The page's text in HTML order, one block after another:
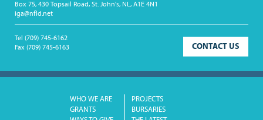
Box 75, 430 Topsail Road, St. John's, NL, A1E 4N1
iga@nfld.net
CONTACT US
Tel (709) 745-6162
Fax (709) 745-6163
WHO WE ARE
PROJECTS
GRANTS
BURSARIES